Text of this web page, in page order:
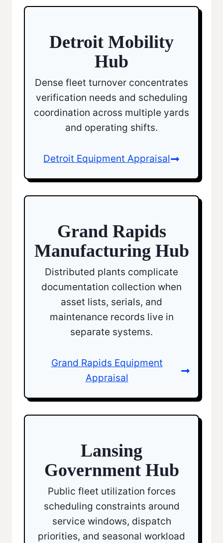
Detroit Mobility
Hub
Dense fleet turnover concentrates
verification needs and scheduling
coordination across multiple yards
and operating shifts.
Detroit Equipment Appraisal
Grand Rapids
Manufacturing Hub
Distributed plants complicate
documentation collection when
asset lists, serials, and
maintenance records live in
separate systems.
Grand Rapids Equipment
Appraisal
Lansing
Government Hub
Public fleet utilization forces
scheduling constraints around
service windows, dispatch
priorities, and seasonal workload